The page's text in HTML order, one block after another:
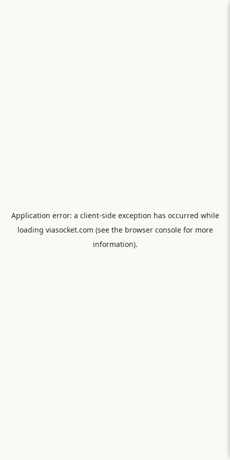
Application error: a client-side exception has occurred while
loading viasocket.com (see the browser consolefor more
information).